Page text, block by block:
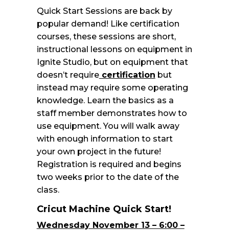
Quick Start Sessions are back by
popular demand! Like certification
courses, these sessions are short,
instructional lessons on equipment in
Ignite Studio, but on equipment that
doesn’t requirecertification but
instead may require some operating
knowledge. Learn the basics as a
staff member demonstrates how to
use equipment. You will walk away
with enough information to start
your own project in the future!
Registration is required and begins
two weeks prior to the date of the
class.
Cricut Machine Quick Start!
Wednesday November 13 – 6:00 –